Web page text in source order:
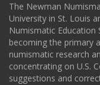
The Newman
University in St. Louis
Numismatic Education
becoming the primary
numismatic research
concentrating on U.S.
suggestions and